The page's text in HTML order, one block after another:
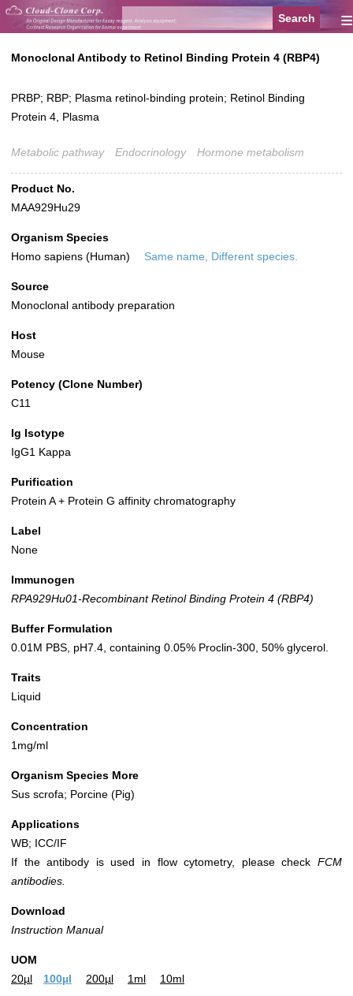
≡
Monoclonal Antibody to Retinol Binding Protein 4 (RBP4)
PRBP; RBP; Plasma retinol-binding protein; Retinol Binding
Protein 4, Plasma
Metabolic pathway Endocrinology Hormone metabolism
Product No.
MAA929Hu29
Organism Species
Homo sapiens (Human)
Same name, Different species.
Source
Monoclonal antibody preparation
Host
Mouse
Potency (Clone Number)
C11
Ig Isotype
IgG1 Kappa
Purification
Protein A + Protein G affinity chromatography
Label
None
Immunogen
RPA929Hu01-Recombinant Retinol Binding Protein 4 (RBP4)
Buffer Formulation
0.01M PBS, pH7.4, containing 0.05% Proclin-300, 50% glycerol.
Traits
Liquid
Concentration
1mg/ml
Organism Species More
Sus scrofa; Porcine (Pig)
Applications
WB; ICC/IF
If the antibody is used in flow cytometry, please check FCM
antibodies.
Download
Instruction Manual
UOM
20µl
100µl 200µl 1ml 10ml